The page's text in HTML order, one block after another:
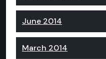
June 2014
March 2014